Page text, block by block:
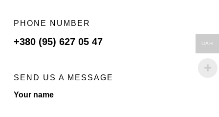
PHONE NUMBER
+380 (95) 627 05 47
SEND US A MESSAGE
Your name
UAH